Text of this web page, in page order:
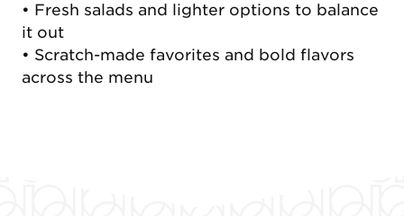
• Fresh salads and lighter options to balance
it out
• Scratch-made favorites and bold flavors
across the menu